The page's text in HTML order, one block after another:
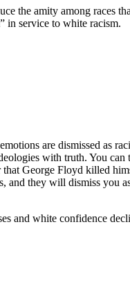
the amity among races
in service to white racism.
are dismissed as
with truth. You can
George Floyd killed
and they will dismiss you
and white confidence